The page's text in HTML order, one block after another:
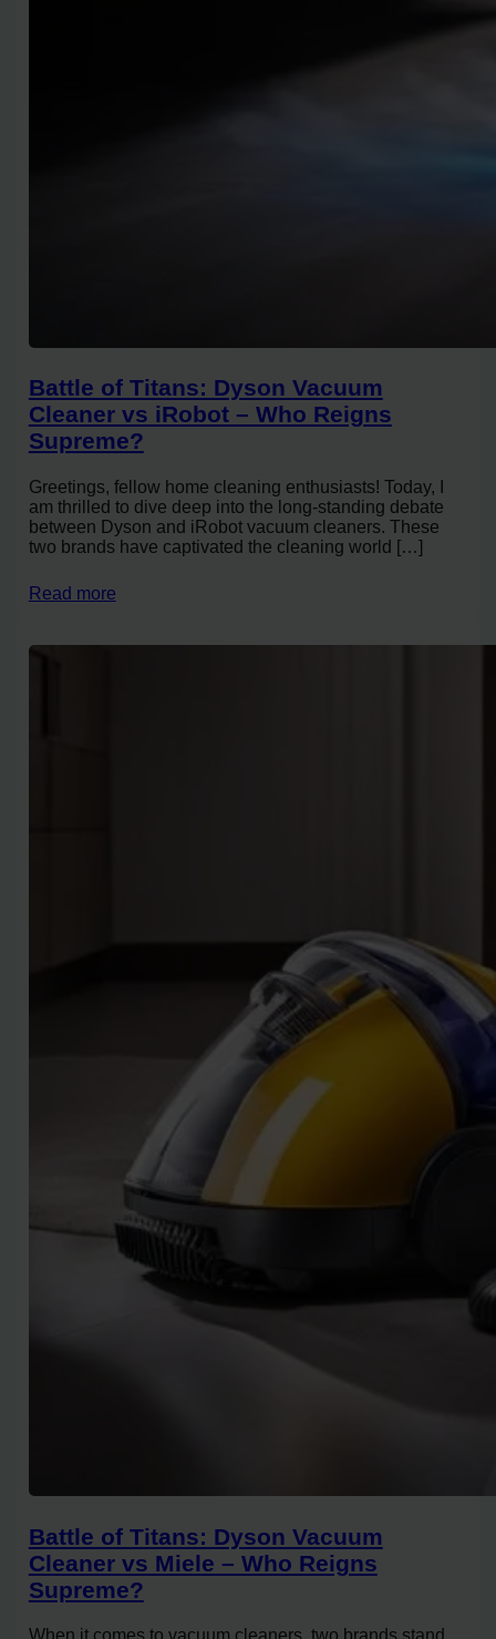
Battle of Titans: Dyson Vacuum
Cleaner vs iRobot – Who Reigns
Supreme?
Greetings, fellow home cleaning enthusiasts! Today, I
am thrilled to dive deep into the long-standing debate
between Dyson and iRobot vacuum cleaners. These
two brands have captivated the cleaning world […]
Read more
Battle of Titans: Dyson Vacuum
Cleaner vs Miele – Who Reigns
Supreme?